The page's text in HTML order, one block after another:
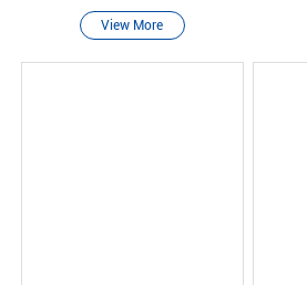
gate and wear of the valve seat. In
addition, some valve closures can
View More